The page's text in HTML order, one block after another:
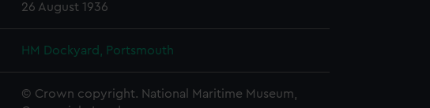
26 August 1936
HM Dockyard, Portsmouth
© Crown copyright. National Maritime Museum,